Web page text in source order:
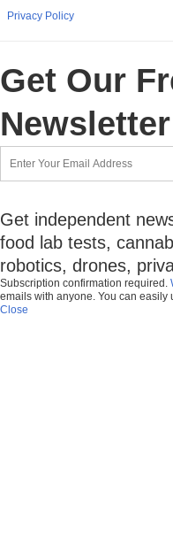
Privacy Policy
Get Our
Newsletter
Get independent
food lab tests,
robotics, drones,
Subscription confirmation required.
emails with anyone. You can easily
Close